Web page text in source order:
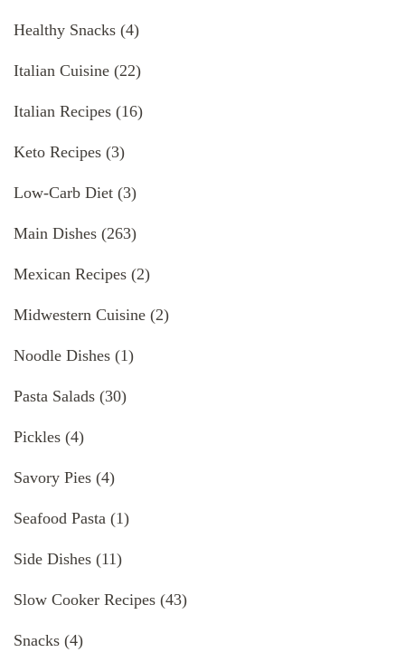
Healthy Snacks (4)
Italian Cuisine (22)
Italian Recipes (16)
Keto Recipes (3)
Low-Carb Diet (3)
Main Dishes (263)
Mexican Recipes (2)
Midwestern Cuisine (2)
Noodle Dishes (1)
Pasta Salads (30)
Pickles (4)
Savory Pies (4)
Seafood Pasta (1)
Side Dishes (11)
Slow Cooker Recipes (43)
Snacks (4)